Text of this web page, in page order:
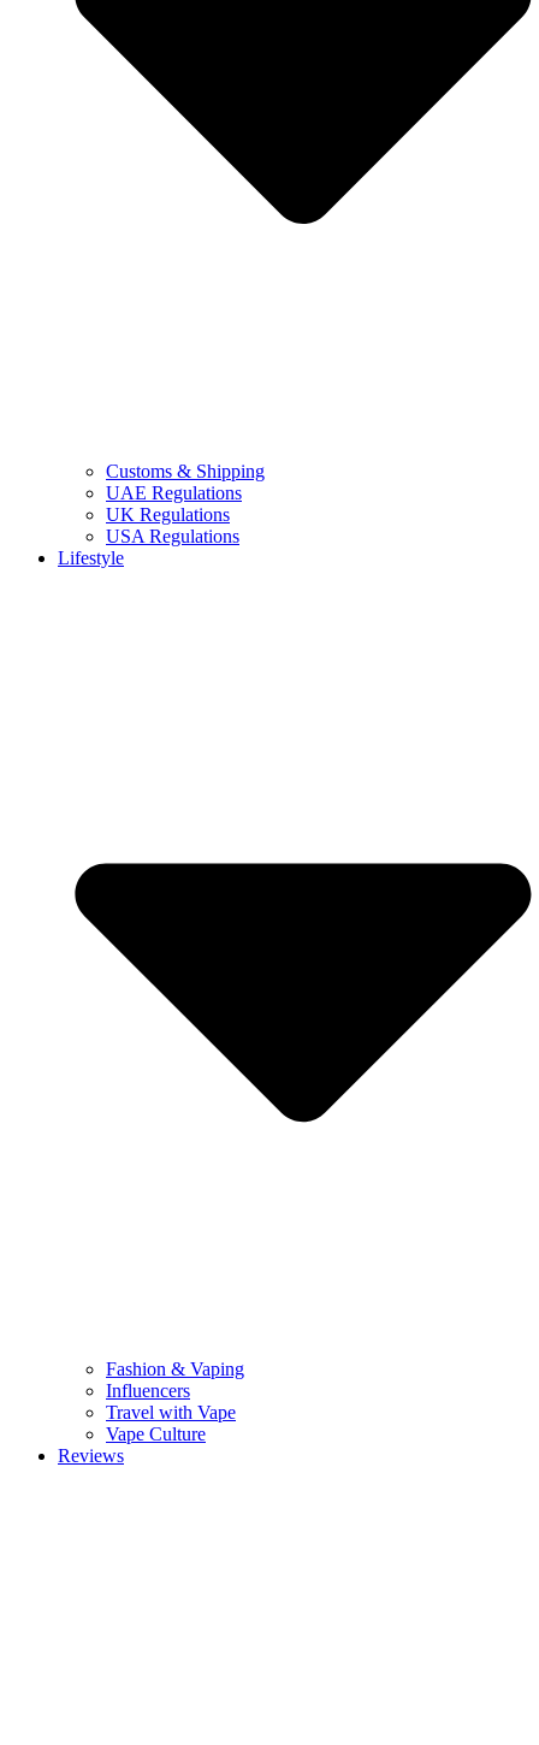
Customs & Shipping
UAE Regulations
UK Regulations
USA Regulations
Lifestyle
Fashion & Vaping
Influencers
Travel with Vape
Vape Culture
Reviews